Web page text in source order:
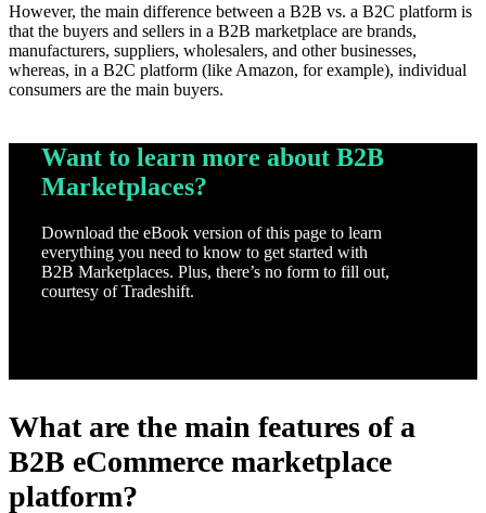
However, the main difference between a B2B vs. a B2C platform is
that the buyers and sellers in a B2B marketplace are brands,
manufacturers, suppliers, wholesalers, and other businesses,
whereas, in a B2C platform (like Amazon, for example), individual
consumers are the main buyers.
Want to learn more about B2B
Marketplaces?
Download the eBook version of this page to learn
everything you need to know to get started with
B2B Marketplaces. Plus, there’s no form to fill out,
courtesy of Tradeshift.
What are the main features of a
B2B eCommerce marketplace
platform?